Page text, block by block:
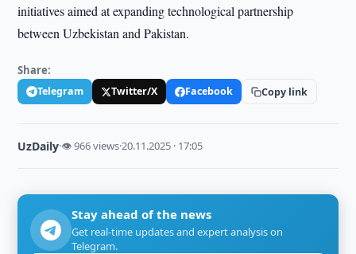
initiatives aimed at expanding technological partnership
between Uzbekistan and Pakistan.
Share:
Telegram Twitter/X Facebook Copy link
UzDaily·👁 966 views·20.11.2025 · 17:05
Stay ahead of the news
Get real-time updates and expert analysis on
Telegram.